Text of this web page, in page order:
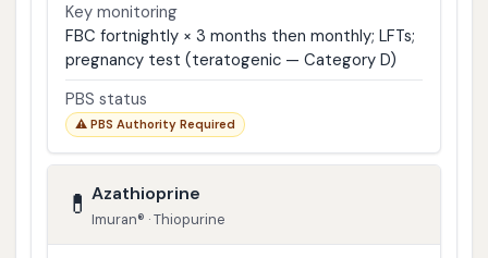
Key monitoring
FBC fortnightly × 3 months then monthly; LFTs;
pregnancy test (teratogenic — Category D)
PBS status
⚠ PBS Authority Required
💊 Azathioprine
Imuran® · Thiopurine